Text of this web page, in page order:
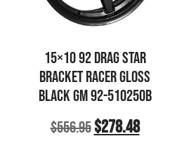
15×10 92 DRAG STAR
BRACKET RACER GLOSS
BLACK GM 92-510250B
$556.95$278.48